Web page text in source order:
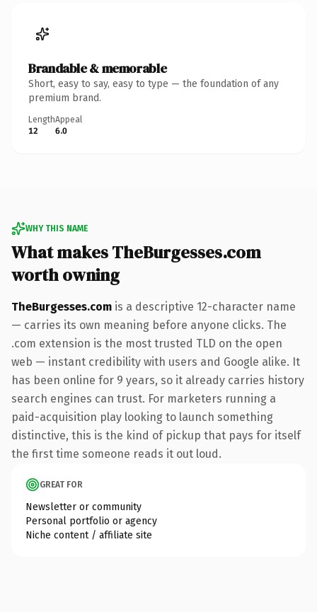
Brandable & memorable
Short, easy to say, easy to type — the foundation of any
premium brand.
Length
12
Appeal
6.0
WHY THIS NAME
What makes TheBurgesses.com
worth owning
TheBurgesses.com is a descriptive 12-character name
— carries its own meaning before anyone clicks. The
.com extension is the most trusted TLD on the open
web — instant credibility with users and Google alike. It
has been online for 9 years, so it already carries history
search engines can trust. For marketers running a
paid-acquisition play looking to launch something
distinctive, this is the kind of pickup that pays for itself
the first time someone reads it out loud.
GREAT FOR
Newsletter or community
Personal portfolio or agency
Niche content / affiliate site